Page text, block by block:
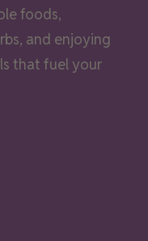
foods,
and enjoying
that fuel your